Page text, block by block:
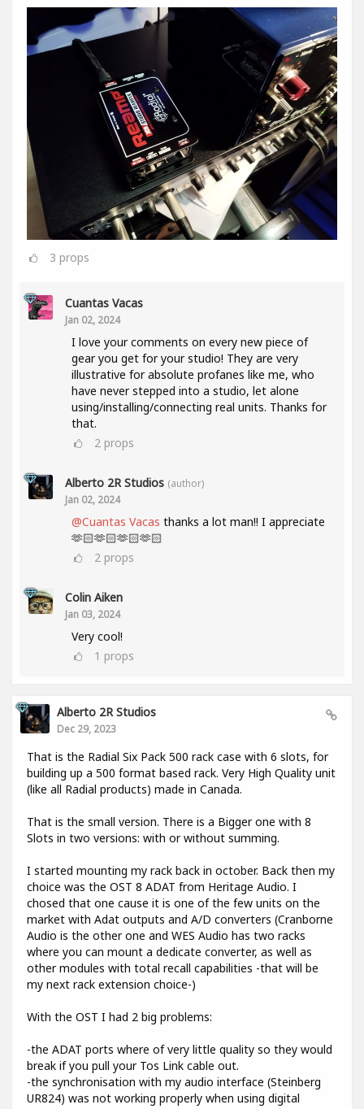
3 props
Cuantas Vacas
Jan 02, 2024
I love your comments on every new piece of
gear you get for your studio! They are very
illustrative for absolute profanes like me, who
have never stepped into a studio, let alone
using/installing/connecting real units. Thanks for
that.
2 props
Alberto 2R Studios (author)
Jan 02, 2024
@Cuantas Vacas thanks a lot man!! I appreciate
🫶🏻🫶🏻🫶🏻🫶🏻
2 props
Colin Aiken
Jan 03, 2024
Very cool!
1 props
Alberto 2R Studios
Dec 29, 2023
That is the Radial Six Pack 500 rack case with 6 slots, for
building up a 500 format based rack. Very High Quality unit
(like all Radial products) made in Canada.
That is the small version. There is a Bigger one with 8
Slots in two versions: with or without summing.
I started mounting my rack back in october. Back then my
choice was the OST 8 ADAT from Heritage Audio. I
chosed that one cause it is one of the few units on the
market with Adat outputs and A/D converters (Cranborne
Audio is the other one and WES Audio has two racks
where you can mount a dedicate converter, as well as
other modules with total recall capabilities -that will be
my next rack extension choice-)
With the OST I had 2 big problems:
-the ADAT ports where of very little quality so they would
break if you pull your Tos Link cable out.
-the synchronisation with my audio interface (Steinberg
UR824) was not working properly when using digital